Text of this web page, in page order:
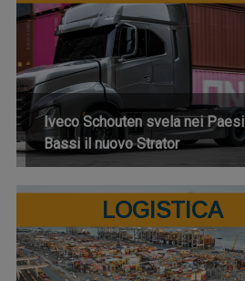
Iveco Schouten svela nei Paesi
Bassi il nuovo Strator
LOGISTICA